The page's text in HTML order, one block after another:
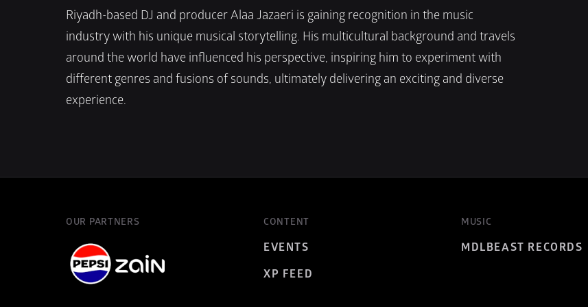
Riyadh-based DJ and producer Alaa Jazaeri is gaining recognition in the music
industry with his unique musical storytelling. His multicultural background and travels
around the world have influenced his perspective, inspiring him to experiment with
different genres and fusions of sounds, ultimately delivering an exciting and diverse
experience.
OUR PARTNERS CONTENT
EVENTS
XP FEED
MUSIC
MDLBEAST RECORDS